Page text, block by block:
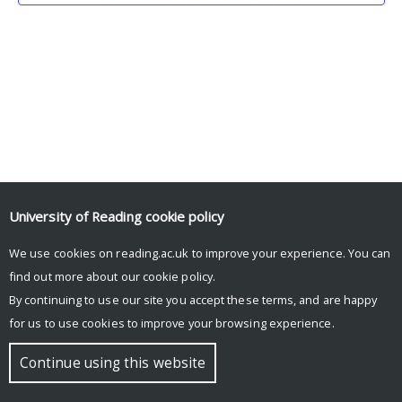
© Copyright University of Reading
University of Reading cookie policy
We use cookies on reading.ac.uk to improve your experience. You can
find out more about our cookie policy.
By continuing to use our site you accept these terms, and are happy
for us to use cookies to improve your browsing experience.
Continue using this website